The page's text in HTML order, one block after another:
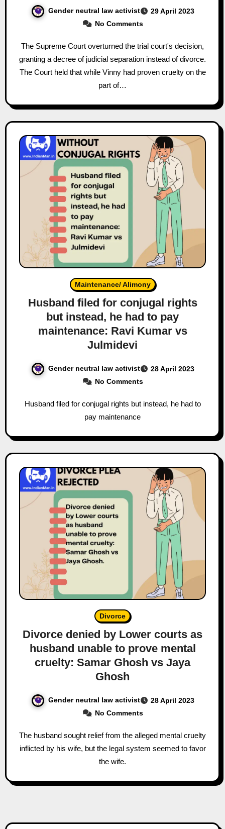
Gender neutral law activist
29 April 2023
No Comments
The Supreme Court overturned the trial court's decision,
granting a decree of judicial separation instead of divorce.
The Court held that while Vinny had proven cruelty on the
part of…
Maintenance/ Alimony
Husband filed for conjugal rights
but instead, he had to pay
maintenance: Ravi Kumar vs
Julmidevi
Gender neutral law activist
28 April 2023
No Comments
Husband filed for conjugal rights but instead, he had to
pay maintenance
Divorce
Divorce denied by Lower courts as
husband unable to prove mental
cruelty: Samar Ghosh vs Jaya
Ghosh
Gender neutral law activist
28 April 2023
No Comments
The husband sought relief from the alleged mental cruelty
inflicted by his wife, but the legal system seemed to favor
the wife.